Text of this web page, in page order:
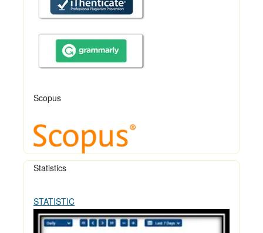
Scopus
Statistics
STATISTIC